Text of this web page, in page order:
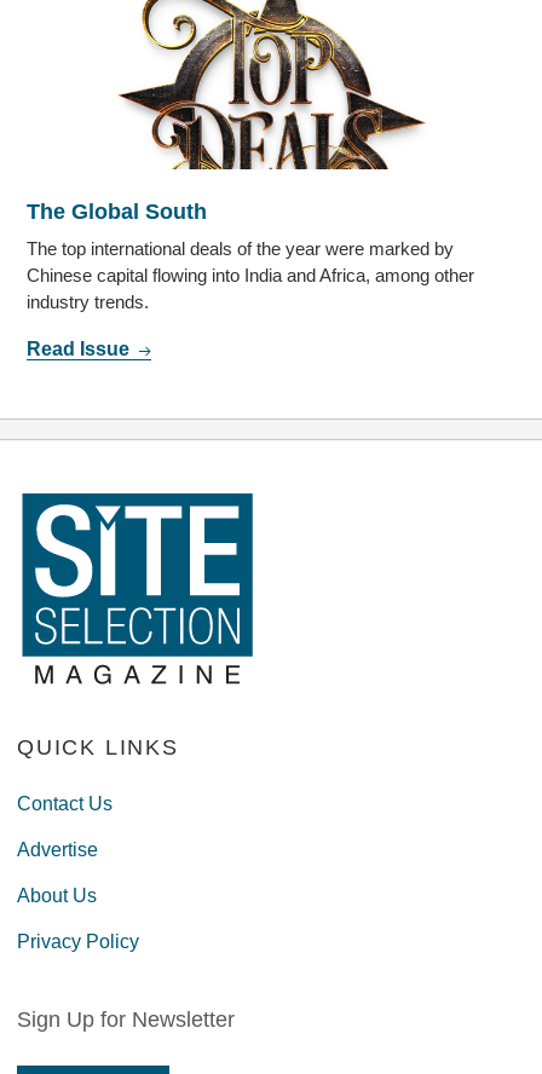
The Global South
The top international deals of the year were marked by
Chinese capital flowing into India and Africa, among other
industry trends.
Read Issue
QUICK LINKS
Contact Us
Advertise
About Us
Privacy Policy
Sign Up for Newsletter